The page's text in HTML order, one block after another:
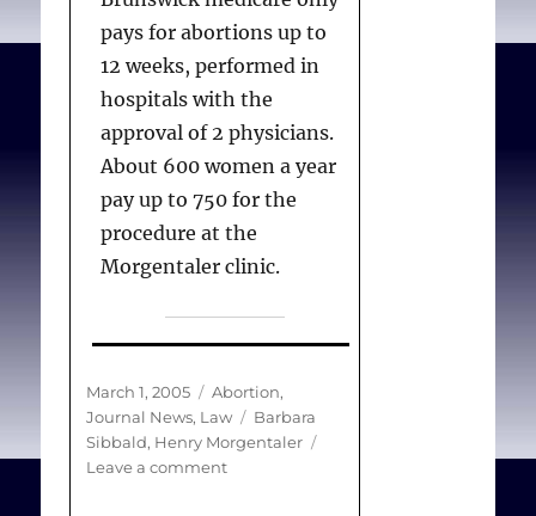
pays for abortions up to
12 weeks, performed in
hospitals with the
approval of 2 physicians.
About 600 women a year
pay up to 750 for the
procedure at the
Morgentaler clinic.
payment. Can Med Assoc
J. 2005 Mar 1;172(5):624.
Posted
on
March 1, 2005 Categories
Abortion,
Journal News, Law Tags
Barbara
Sibbald, Henry Morgentaler
Leave a commenton